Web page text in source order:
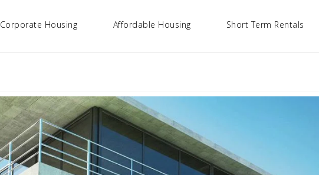
Corporate Housing Affordable Housing Short Term Rentals